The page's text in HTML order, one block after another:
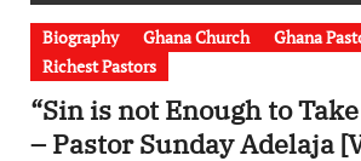
Biography Ghana Church Ghana
Richest Pastors
“Sin is not Enough to
– Pastor Sunday Adelaja